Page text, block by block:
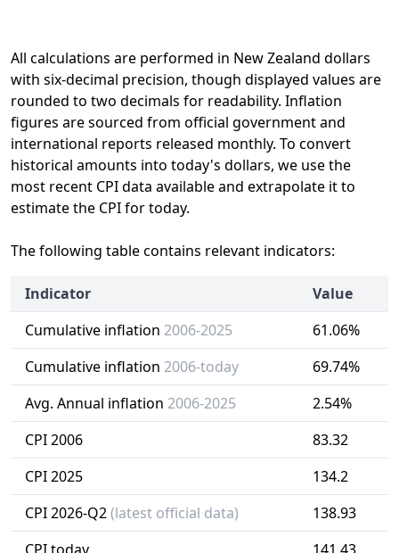
All calculations are performed in New Zealand dollars
with six-decimal precision, though displayed values are
rounded to two decimals for readability. Inflation
figures are sourced from official government and
international reports released monthly. To convert
historical amounts into today's dollars, we use the
most recent CPI data available and extrapolate it to
estimate the CPI for today.
The following table contains relevant indicators:
Indicator
Value
Cumulative inflation 2006-2025
61.06%
Cumulative inflation 2006-today
69.74%
Avg. Annual inflation 2006-2025
2.54%
CPI 2006
83.32
CPI 2025
134.2
CPI 2026-Q2(latest official data)
138.93